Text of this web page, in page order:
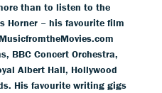
than to listen to the
Horner – his favourite film
BBC Concert Orchestra,
Albert Hall, Hollywood
His favourite writing gigs